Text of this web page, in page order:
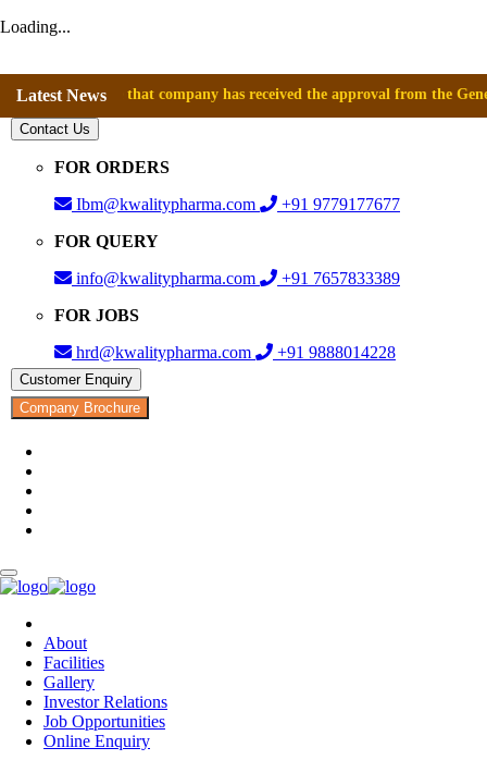
Loading...
Latest Newsthat company has received the approval from the General
Contact Us
FOR ORDERS
Ibm@kwalitypharma.com
+91 9779177677
FOR QUERY
info@kwalitypharma.com
+91 7657833389
FOR JOBS
hrd@kwalitypharma.com
+91 9888014228
Customer Enquiry
Company Brochure
About
Facilities
Gallery
Investor Relations
Job Opportunities
Online Enquiry